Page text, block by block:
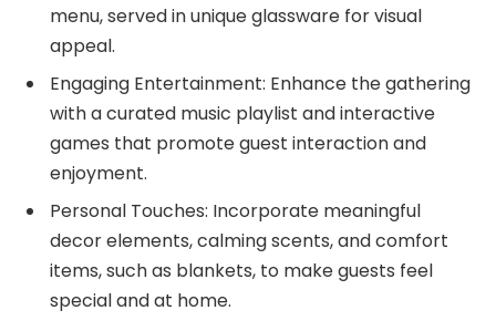
menu, served in unique glassware for visual
appeal.
Engaging Entertainment: Enhance the gathering
with a curated music playlist and interactive
games that promote guest interaction and
enjoyment.
Personal Touches: Incorporate meaningful
decor elements, calming scents, and comfort
items, such as blankets, to make guests feel
special and at home.